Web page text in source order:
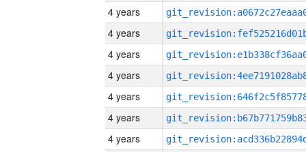
4 years
4 years
4 years
4 years
4 years
4 years
4 years